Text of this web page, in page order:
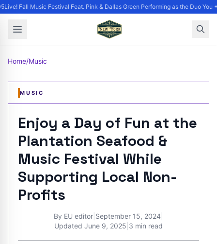
Fall Music Festival Feat. Pink & Dallas Green Performing as the Duo
Home/Music
MUSIC
Enjoy a Day of Fun at the
Plantation Seafood &
Music Festival While
Supporting Local Non-
Profits
By EU editor September 15, 2024
Updated June 9, 2025 3 min read